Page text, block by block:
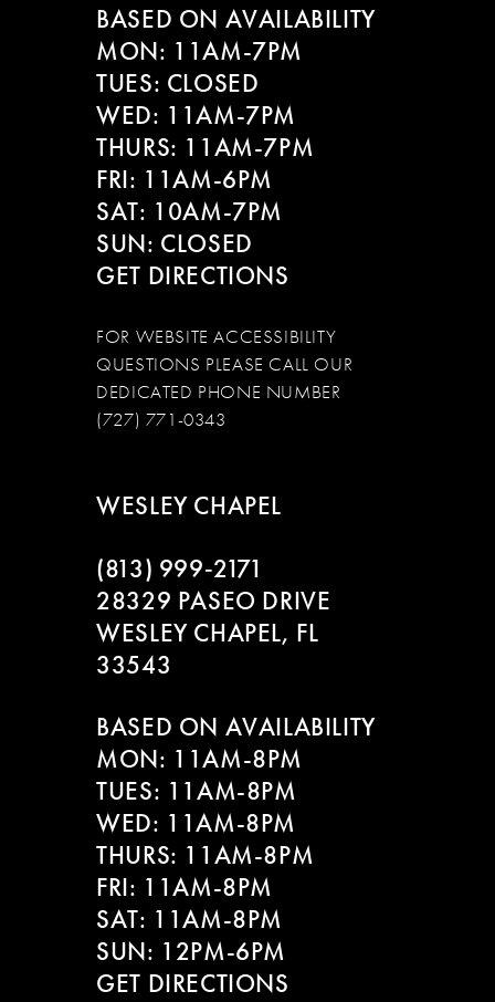
BASED ON AVAILABILITY
MON: 11AM-7PM
TUES: CLOSED
WED: 11AM-7PM
THURS: 11AM-7PM
FRI: 11AM-6PM
SAT: 10AM-7PM
SUN: CLOSED
GET DIRECTIONS
FOR WEBSITE ACCESSIBILITY
QUESTIONS PLEASE CALL OUR
DEDICATED PHONE NUMBER
(727) 771-0343
WESLEY CHAPEL
(813) 999‑2171
28329 PASEO DRIVE
WESLEY CHAPEL, FL
33543
BASED ON AVAILABILITY
MON: 11AM-8PM
TUES: 11AM-8PM
WED: 11AM-8PM
THURS: 11AM-8PM
FRI: 11AM-8PM
SAT: 11AM-8PM
SUN: 12PM-6PM
GET DIRECTIONS